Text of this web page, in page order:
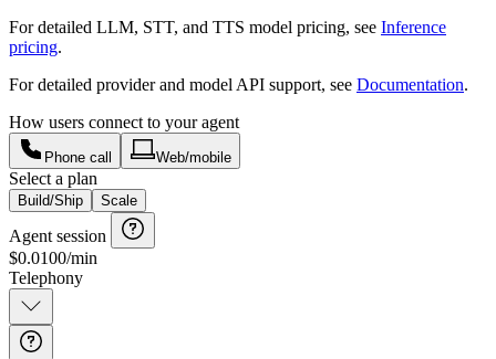
For detailed LLM, STT, and TTS model pricing, see Inference
pricing.
For detailed provider and model API support, see Documentation.
How users connect to your agent
Phone call Web/mobile
Select a plan
Build/Ship Scale
Agent session
$0.0100/min
Telephony